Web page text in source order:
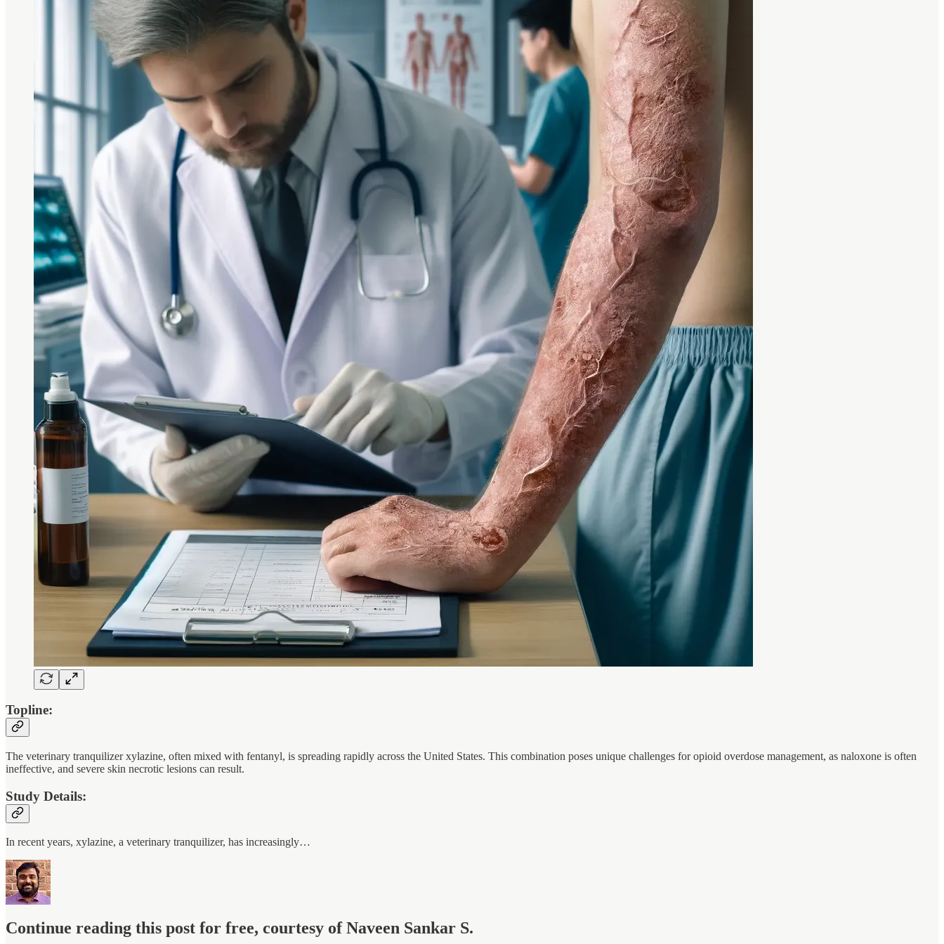
Topline:
The veterinary tranquilizer xylazine, often mixed with fentanyl, is spreading rapidly across the United States. This combination poses unique challenges for opioid overdose management, as naloxone is often
ineffective, and severe skin necrotic lesions can result.
Study Details:
In recent years, xylazine, a veterinary tranquilizer, has increasingly…
Continue reading this post for free, courtesy of Naveen Sankar S.